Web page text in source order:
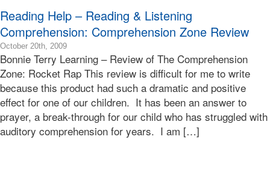
Bonnie
Terry
Reading Help – Reading & Listening
Comprehension: Comprehension Zone Review
October 20th, 20092015-
01-
24T00:58:25-
08:00
2009-
10-
20T11:08:40-
07:00
Bonnie Terry Learning – Review of The Comprehension
Zone: Rocket Rap This review is difficult for me to write
because this product had such a dramatic and positive
effect for one of our children. It has been an answer to
prayer, a break-through for our child who has struggled with
auditory comprehension for years. I am […]